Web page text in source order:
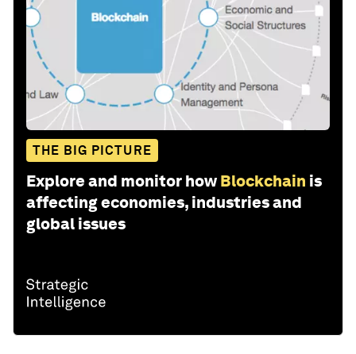
THE BIG PICTURE
Explore and monitor how Blockchain is
affecting economies, industries and
global issues